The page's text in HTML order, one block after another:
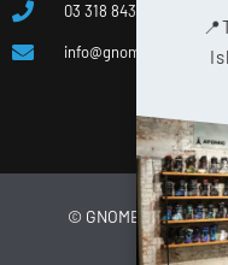
03 318 8433
info@gnomes.co.nz
© GNOMES2026